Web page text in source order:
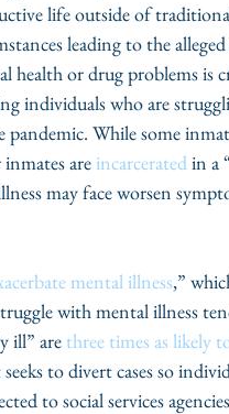
life outside of
leading to the
or drug problems is
individuals who are
While some
are incarcerated in a
may face worsen
mental illness,”
with mental illness
ill” are three times as likely
to divert cases so
to social services